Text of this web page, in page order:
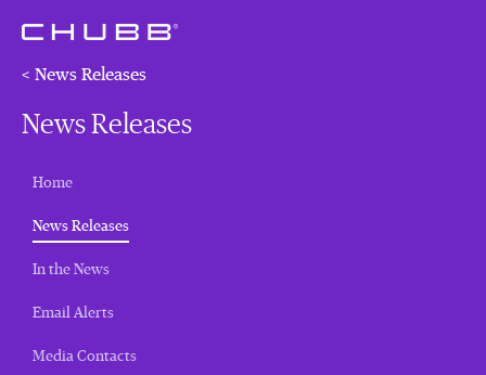
< News Releases
News Releases
Home
News Releases(current)
In the News
Email Alerts
Media Contacts